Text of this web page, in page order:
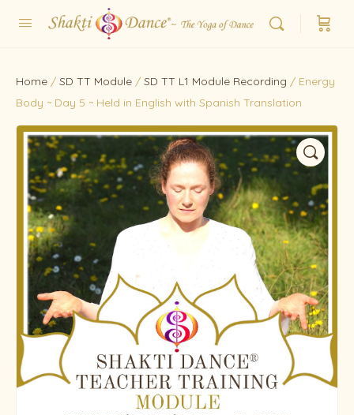
Home / SD TT Module / SD TT L1 Module Recording / Energy
Body ~ Day 5 ~ Held in English with Spanish Translation